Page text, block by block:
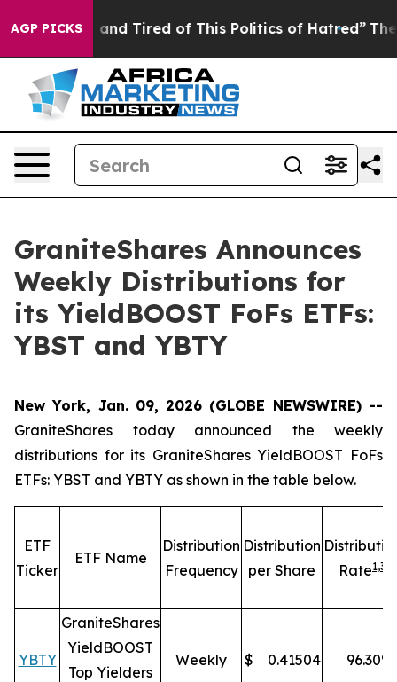
AGP PICKS
and Tired of This Politics of Hatred” The Story
GraniteShares Announces
Weekly Distributions for
its YieldBOOST FoFs ETFs:
YBST and YBTY
New York, Jan. 09, 2026 (GLOBE NEWSWIRE) --
GraniteShares today announced the weekly
distributions for its GraniteShares YieldBOOST FoFs
ETFs: YBST and YBTY as shown in the table below.
ETF
Ticker
ETF Name
Distribution
Frequency
Distribution
per Share
Rate1,3
YBTY
GraniteShares
YieldBOOST
Top Yielders
Weekly $ 0.41504 96.30%